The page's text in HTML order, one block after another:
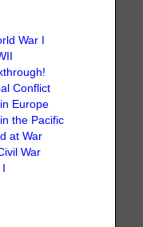
War I
Conflict
Europe
the Pacific
at War
War